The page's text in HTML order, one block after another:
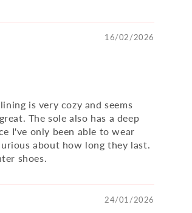
16/02/2026
is very cozy and seems
The sole also has a deep
I've only been able to wear
about how long they last.
shoes.
24/01/2026